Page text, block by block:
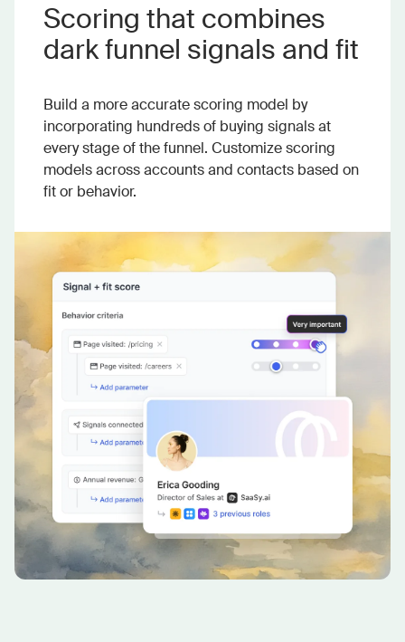
Scoring that combines
dark funnel signals and fit
Build a more accurate scoring model by
incorporating hundreds of buying signals at
every stage of the funnel. Customize scoring
models across accounts and contacts based on
fit or behavior.